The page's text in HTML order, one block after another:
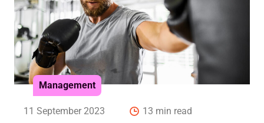
Management
11 September 2023 13 min read